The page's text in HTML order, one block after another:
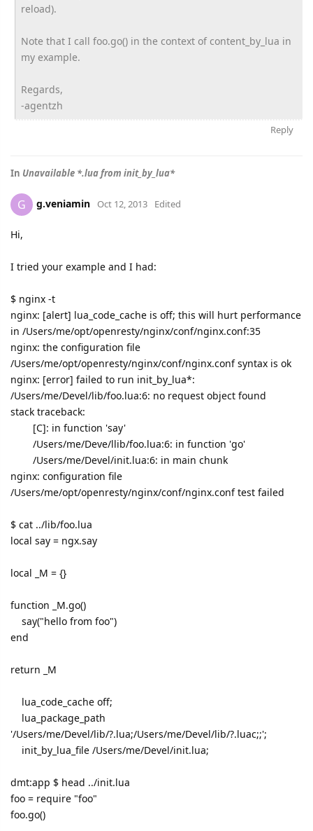
reload).
Note that I call foo.go() in the context of content_by_lua in
my example.
Regards,
-agentzh
Reply
In Unavailable *.lua from init_by_lua*
G g.veniamin Oct 12, 2013 Edited
Hi,
I tried your example and I had:
$ nginx -t
nginx: [alert] lua_code_cache is off; this will hurt performance
in /Users/me/opt/openresty/nginx/conf/nginx.conf:35
nginx: the configuration file
/Users/me/opt/openresty/nginx/conf/nginx.conf syntax is ok
nginx: [error] failed to run init_by_lua*:
/Users/me/Devel/lib/foo.lua:6: no request object found
stack traceback:
[C]: in function 'say'
/Users/me/Deve/llib/foo.lua:6: in function 'go'
/Users/me/Devel/init.lua:6: in main chunk
nginx: configuration file
/Users/me/opt/openresty/nginx/conf/nginx.conf test failed
$ cat ../lib/foo.lua
local say = ngx.say
local _M = {}
function _M.go()
say("hello from foo")
end
return _M
lua_code_cache off;
lua_package_path
'/Users/me/Devel/lib/?.lua;/Users/me/Devel/lib/?.luac;;';
init_by_lua_file /Users/me/Devel/init.lua;
dmt:app $ head ../init.lua
foo = require "foo"
foo.go()